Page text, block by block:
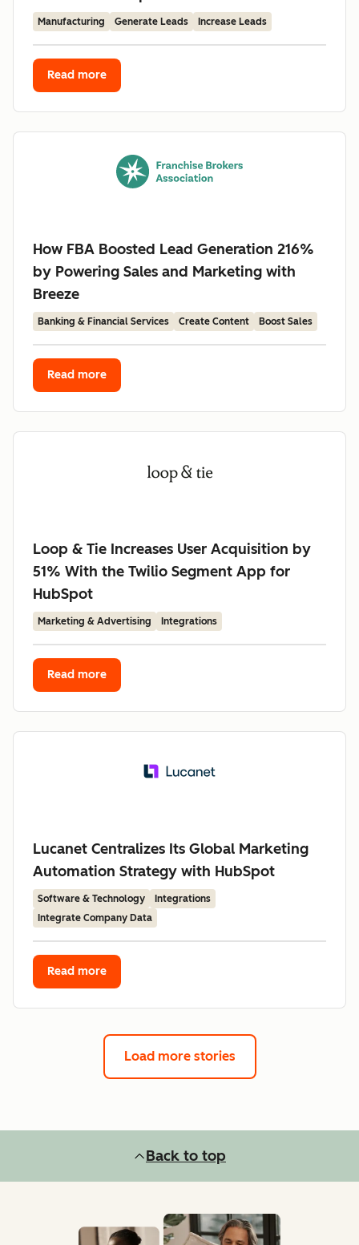
Manufacturing Generate Leads Increase Leads
Read more
How FBA Boosted Lead Generation 216%
by Powering Sales and Marketing with
Breeze
Banking & Financial Services Create Content Boost Sales
Read more
Loop & Tie Increases User Acquisition by
51% With the Twilio Segment App for
HubSpot
Marketing & Advertising Integrations
Read more
Lucanet Centralizes Its Global Marketing
Automation Strategy with HubSpot
Software & Technology
Integrations
Integrate Company Data
Read more
Load more stories
Back to top